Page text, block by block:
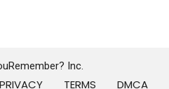
Inc.
PRIVACY TERMS DMCA